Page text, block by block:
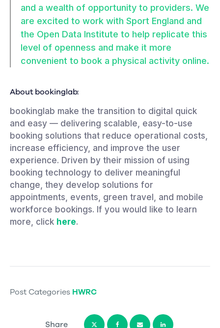
and a wealth of opportunity to providers. We
are excited to work with Sport England and
the Open Data Institute to help replicate this
level of openness and make it more
convenient to book a physical activity online.
About bookinglab:
bookinglab make the transition to digital quick
and easy — delivering scalable, easy-to-use
booking solutions that reduce operational costs,
increase efficiency, and improve the user
experience. Driven by their mission of using
booking technology to deliver meaningful
change, they develop solutions for
appointments, events, green travel, and mobile
workforce bookings. If you would like to learn
more, click here.
Post Categories HWRC
Share